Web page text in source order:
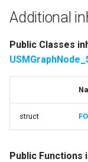
function
Protected Attributes
variable
Additional
Public Classes
struct
Public Functions